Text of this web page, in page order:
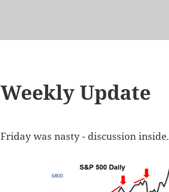
Weekly Update
Friday was nasty - discussion inside.